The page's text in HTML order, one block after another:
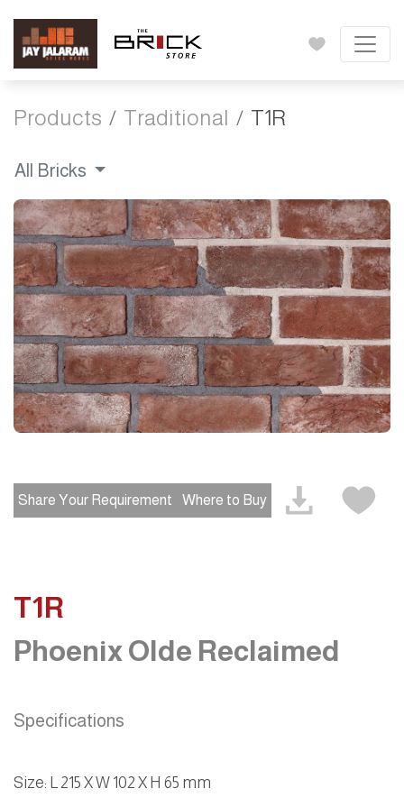
Products Traditional T1R
All Bricks
Share Your Requirement Where to Buy
T1R
Phoenix Olde Reclaimed
Specifications
Size: L 215 X W 102 X H 65 mm